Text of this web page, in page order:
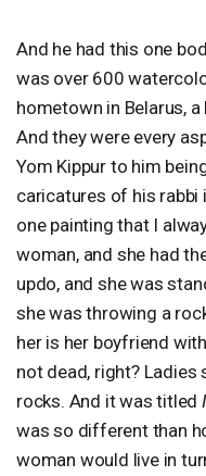
And he had this one
was over 600
hometown in Belarus,
And they were every
Yom Kippur to him
caricatures of his rabbi
one painting that I
woman, and she had
updo, and she was
she was throwing a
her is her boyfriend
not dead, right? Ladies
rocks. And it was titled
was so different than
woman would live in